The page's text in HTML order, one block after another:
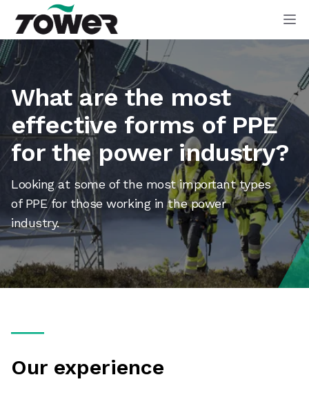
Tower Supplies
What are the most
effective forms of PPE
for the power industry?
Looking at some of the most important types
of PPE for those working in the power
industry.
Our experience